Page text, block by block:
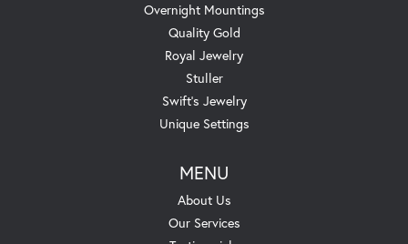
Overnight Mountings
Quality Gold
Royal Jewelry
Stuller
Swift's Jewelry
Unique Settings
MENU
About Us
Our Services